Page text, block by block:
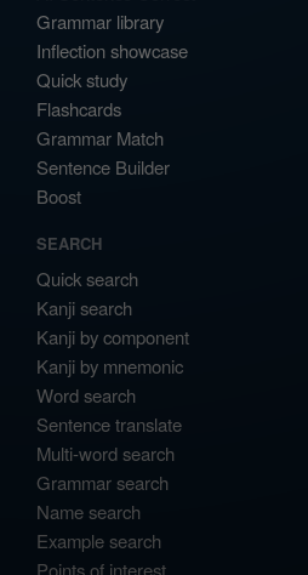
Grammar library
Inflection showcase
Quick study
Flashcards
Grammar Match
Sentence Builder
Boost
SEARCH
Quick search
Kanji search
Kanji by component
Kanji by mnemonic
Word search
Sentence translate
Multi-word search
Grammar search
Name search
Example search
Points of interest